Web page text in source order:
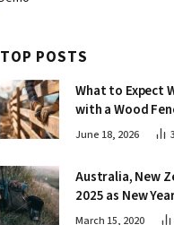
TOP POSTS
What to Expect
with a Wood
June 18, 2026 3
Australia, New
2025 as New
Kick Off Around
March 15, 2020